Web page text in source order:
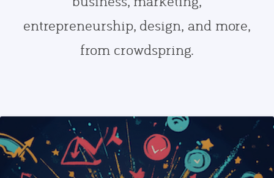
entrepreneurship, design, and more,
from crowdspring.